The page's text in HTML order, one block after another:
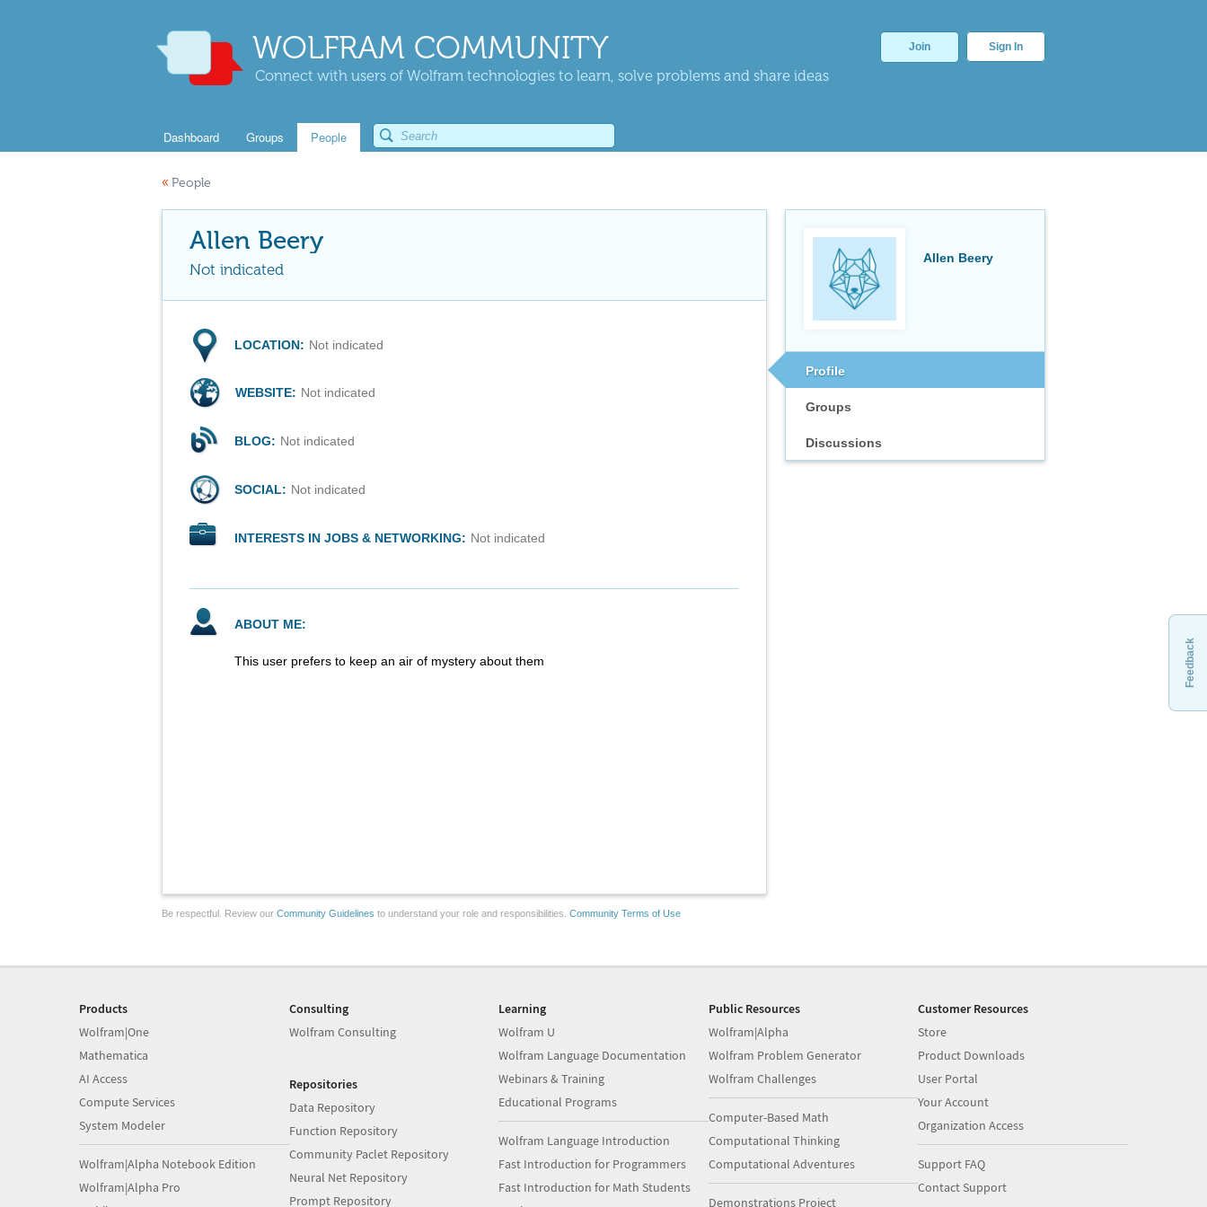
WOLFRAM COMMUNITY
Connect with users of Wolfram technologies to learn, solve problems and share ideas
Join Sign In
Dashboard Groups People
« People
Allen Beery
Profile
Groups
Discussions
Allen Beery
Not indicated
LOCATION: Not indicated
WEBSITE: Not indicated
BLOG: Not indicated
SOCIAL: Not indicated
INTERESTS IN JOBS & NETWORKING: Not indicated
ABOUT ME:
This user prefers to keep an air of mystery about them
Be respectful. Review our Community Guidelines to understand your role and responsibilities. Community Terms of Use
Feedback
Products
Wolfram|One
Mathematica
AI Access
Compute Services
System Modeler
Wolfram|Alpha Notebook Edition
Wolfram|Alpha Pro
Consulting
Wolfram Consulting
Repositories
Data Repository
Function Repository
Community Paclet Repository
Neural Net Repository
Prompt Repository
Learning
Wolfram U
Wolfram Language Documentation
Webinars & Training
Educational Programs
Wolfram Language Introduction
Fast Introduction for Programmers
Fast Introduction for Math Students
Public Resources
Wolfram|Alpha
Wolfram Problem Generator
Wolfram Challenges
Computer-Based Math
Computational Thinking
Computational Adventures
Demonstrations Project
Customer Resources
Store
Product Downloads
User Portal
Your Account
Organization Access
Support FAQ
Contact Support